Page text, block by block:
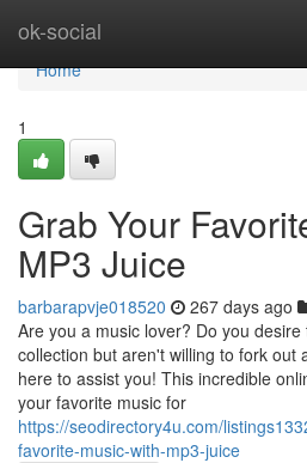
ok-social
Home
Home
1
Grab Your
MP3 Juice
barbarapvje018520 267 days ago
Are you a music lover? Do you
collection but aren't willing to fork out
here to assist you! This incredible
your favorite music for
https://seodirectory4u.com/
favorite-music-with-mp3-juice